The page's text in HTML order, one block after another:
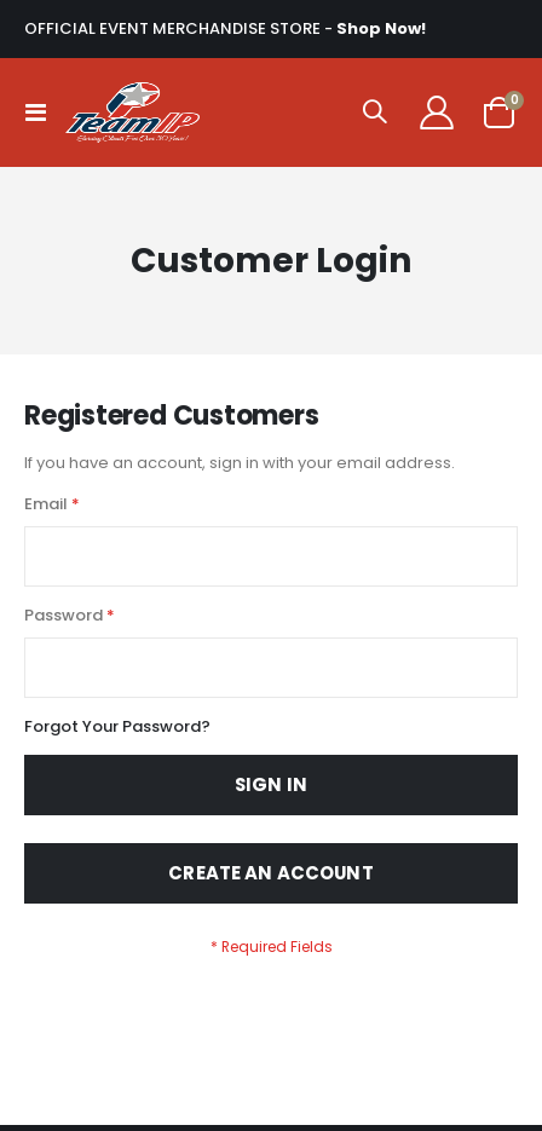
OFFICIAL EVENT MERCHANDISE STORE - Shop Now!
Toggle
Nav
Cart
0
Customer Login
Registered Customers
If you have an account, sign in with your email address.
Email
Password
Forgot Your Password?
SIGN IN
CREATE AN ACCOUNT